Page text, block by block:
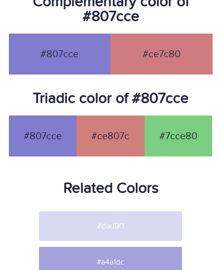
#807cce
#807cce #ce7c80
Triadic color of #807cce
#807cce #ce807c #7cce80
Related Colors
#dad9f1
#a4a1dc